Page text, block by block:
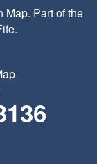
Map. Part of the